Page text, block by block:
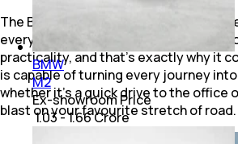
The BMW X6 M60i isn’t your regular
every way imaginable. It prioritises
practicality, and that's exactly why it
is capable of turning every journey
whether it's a quick drive to the office
blast on your favourite stretch of road.
BMW
M2
Ex-showroom Price
₹ 1.03 - 1.66 Crore